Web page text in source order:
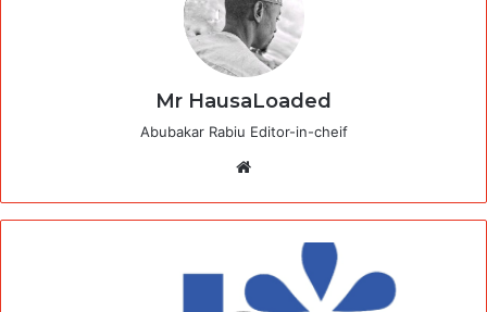
Mr HausaLoaded
Abubakar Rabiu Editor-in-cheif